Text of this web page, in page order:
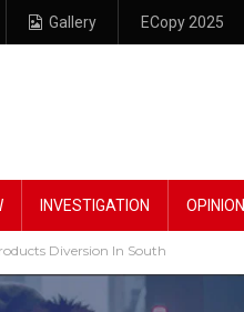
Gallery ECopy 2025
INVESTIGATION OPINION
Diversion In South